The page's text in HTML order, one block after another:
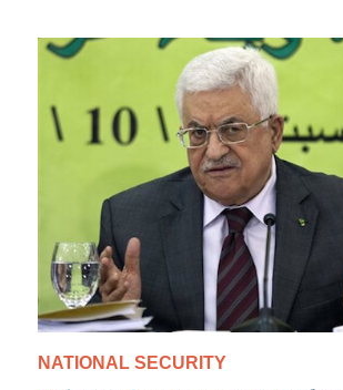
NATIONAL SECURITY